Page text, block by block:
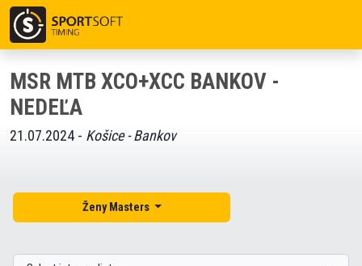
MSR MTB XCO+XCC BANKOV -
NEDEĽA
21.07.2024 - Košice - Bankov
Ženy Masters